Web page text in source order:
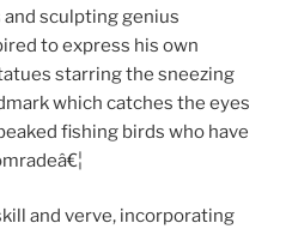
sculpting genius
to express his own
starring the sneezing
which catches the eyes
fishing birds who have
and verve, incorporating